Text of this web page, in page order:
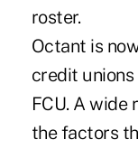
roster.
Octant is
credit
FCU. A wide
the factors